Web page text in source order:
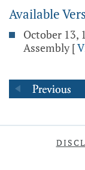
Available
October 13,
Assembly [